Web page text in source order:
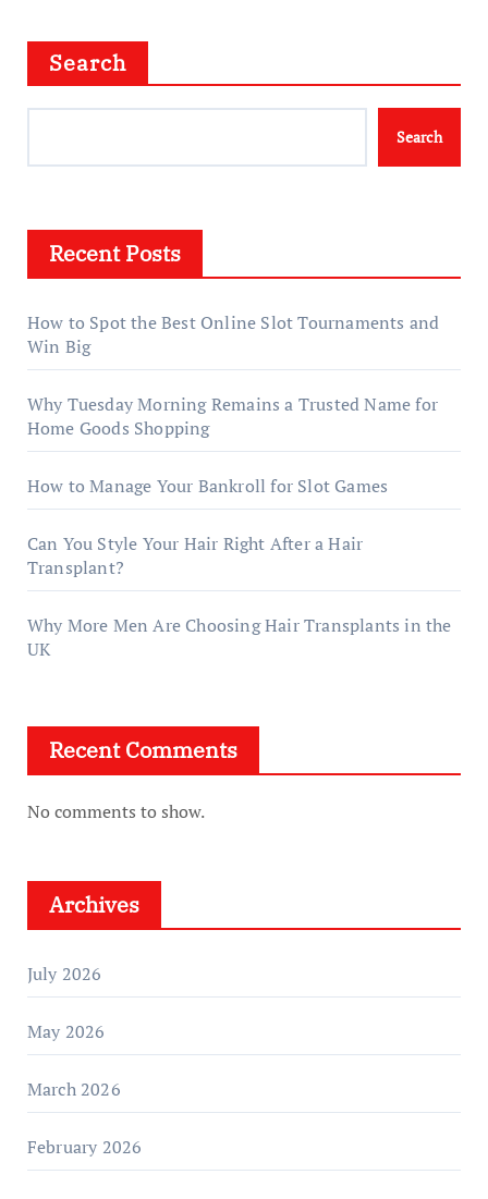
Search
Search
Recent Posts
How to Spot the Best Online Slot Tournaments and
Win Big
Why Tuesday Morning Remains a Trusted Name for
Home Goods Shopping
How to Manage Your Bankroll for Slot Games
Can You Style Your Hair Right After a Hair
Transplant?
Why More Men Are Choosing Hair Transplants in the
UK
Recent Comments
No comments to show.
Archives
July 2026
May 2026
March 2026
February 2026